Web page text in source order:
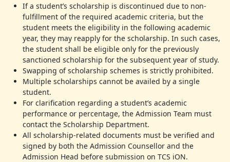
If a student’s scholarship is discontinued due to non-
fulfillment of the required academic criteria, but the
student meets the eligibility in the following academic
year, they may reapply for the scholarship. In such cases,
the student shall be eligible only for the previously
sanctioned scholarship for the subsequent year of study.
Swapping of scholarship schemes is strictly prohibited.
Multiple scholarships cannot be availed by a single
student.
For clarification regarding a student’s academic
performance or percentage, the Admission Team must
contact the Scholarship Department.
All scholarship-related documents must be verified and
signed by both the Admission Counsellor and the
Admission Head before submission on TCS iON.